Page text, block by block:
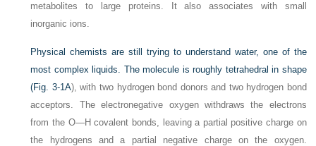
metabolites to large proteins. It also associates with small
inorganic ions.
Physical chemists are still trying to understand water, one of the
most complex liquids. The molecule is roughly tetrahedral in shape
(Fig. 3-1A), with two hydrogen bond donors and two hydrogen bond
acceptors. The electronegative oxygen withdraws the electrons
from the O—H covalent bonds, leaving a partial positive charge on
the hydrogens and a partial negative charge on the oxygen.